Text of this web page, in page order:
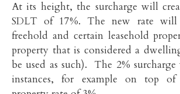
At its height, the surcharge will
SDLT of 17%. The new rate
freehold and certain leasehold
property that is considered a
be used as such). The 2%
instances, for example on top